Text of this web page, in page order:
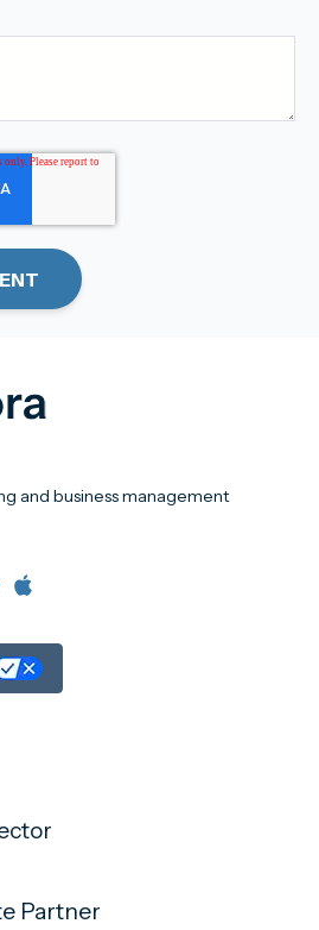
and business management
Partner